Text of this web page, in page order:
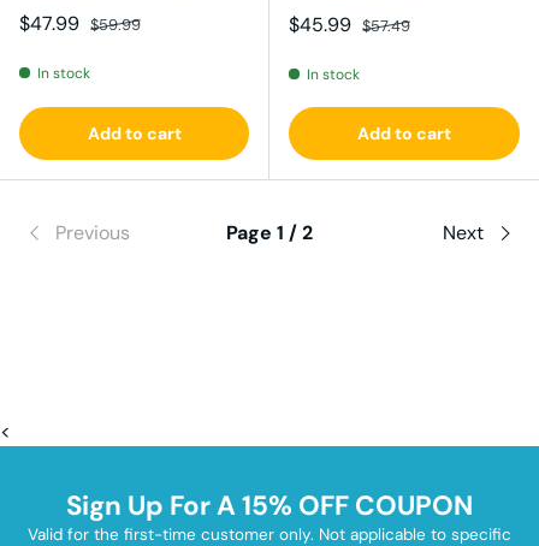
Sale price
$47.99 Regular price
$59.99
In stock
Add to cart
Sale price
$45.99 Regular price
$57.49
In stock
Add to cart
Previous Page 1 / 2 Next
<
Sign Up For A 15% OFF COUPON
Valid for the first-time customer only. Not applicable to specific